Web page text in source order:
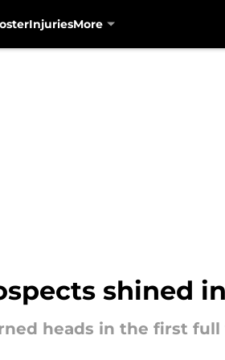
InjuriesMore
shined
heads in the first